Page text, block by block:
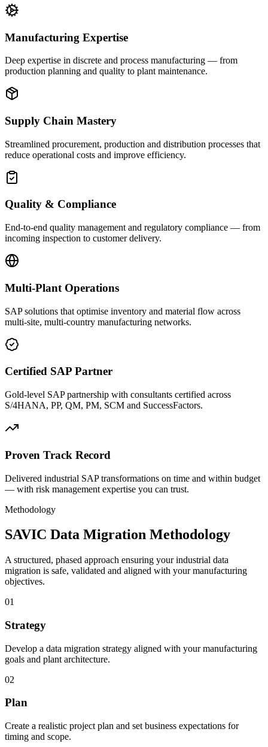
Manufacturing Expertise
Deep expertise in discrete and process manufacturing — from
production planning and quality to plant maintenance.
Supply Chain Mastery
Streamlined procurement, production and distribution processes that
reduce operational costs and improve efficiency.
Quality & Compliance
End-to-end quality management and regulatory compliance — from
incoming inspection to customer delivery.
Multi-Plant Operations
SAP solutions that optimise inventory and material flow across
multi-site, multi-country manufacturing networks.
Certified SAP Partner
Gold-level SAP partnership with consultants certified across
S/4HANA, PP, QM, PM, SCM and SuccessFactors.
Proven Track Record
Delivered industrial SAP transformations on time and within budget
— with risk management expertise you can trust.
Methodology
SAVIC Data Migration Methodology
A structured, phased approach ensuring your industrial data
migration is safe, validated and aligned with your manufacturing
objectives.
01
Strategy
Develop a data migration strategy aligned with your manufacturing
goals and plant architecture.
02
Plan
Create a realistic project plan and set business expectations for
timing and scope.